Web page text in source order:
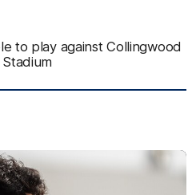
to play against Collingwood